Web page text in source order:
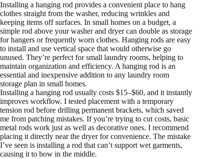
Installing a hanging rod provides a convenient place to hang
clothes straight from the washer, reducing wrinkles and
keeping items off surfaces. In small homes on a budget, a
simple rod above your washer and dryer can double as storage
for hangers or frequently worn clothes. Hanging rods are easy
to install and use vertical space that would otherwise go
unused. They’re perfect for small laundry rooms, helping to
maintain organization and efficiency. A hanging rod is an
essential and inexpensive addition to any laundry room
storage plan in small homes.
Installing a hanging rod usually costs $15–$60, and it instantly
improves workflow. I tested placement with a temporary
tension rod before drilling permanent brackets, which saved
me from patching mistakes. If you’re trying to cut costs, basic
metal rods work just as well as decorative ones. I recommend
placing it directly near the dryer for convenience. The mistake
I’ve seen is installing a rod that can’t support wet garments,
causing it to bow in the middle.